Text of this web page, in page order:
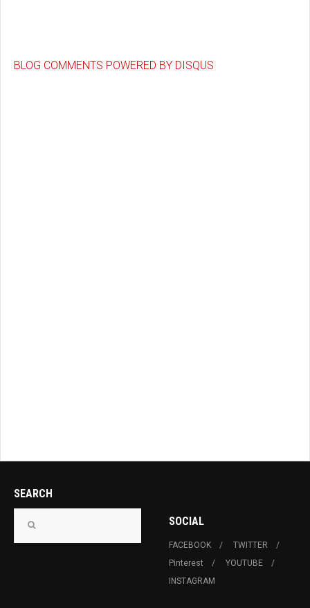
BLOG COMMENTS POWERED BY DISQUS
SEARCH
SOCIAL
FACEBOOK
TWITTER
Pinterest
YOUTUBE
INSTAGRAM